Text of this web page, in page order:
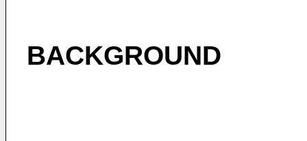
BACKGROUND